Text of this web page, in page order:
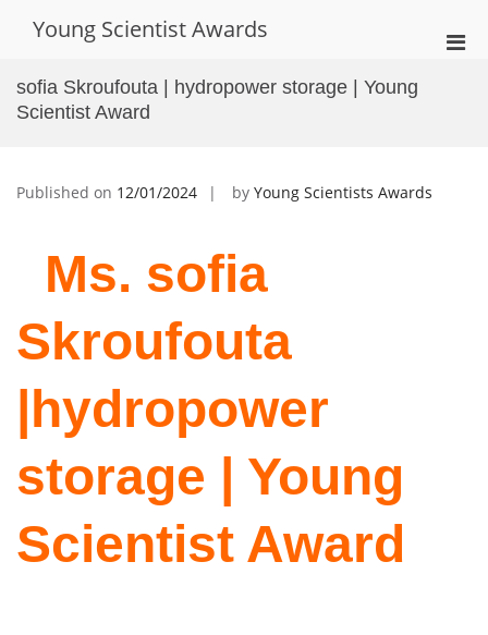
Young Scientist Awards
sofia Skroufouta | hydropower storage | Young
Scientist Award
Published on 12/01/2024 by Young Scientists Awards
Ms. sofia
Skroufouta
|hydropower
storage | Young
Scientist Award